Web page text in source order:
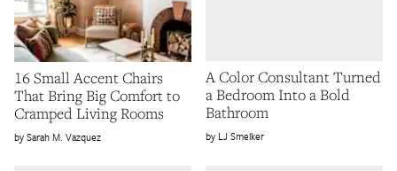
16 Small Accent Chairs
That Bring Big Comfort to
Cramped Living Rooms
Sarah M. Vazquez
A Color Consultant Turned
a Bedroom Into a Bold
Bathroom
LJ Smelker